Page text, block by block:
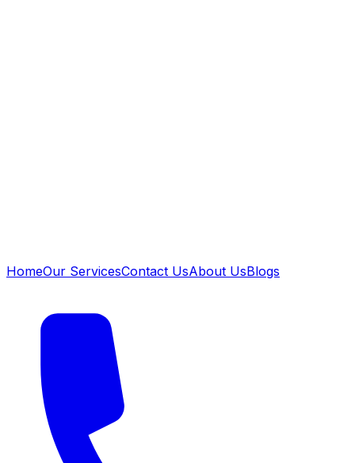
HomeOur ServicesContact UsAbout UsBlogs